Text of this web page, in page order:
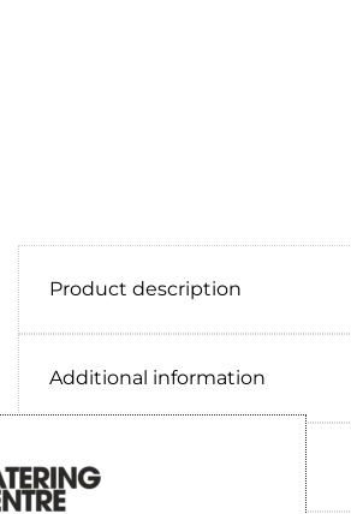
Product description
Additional information
Delivery information